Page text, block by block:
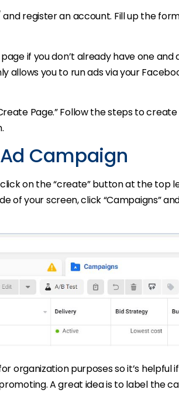
register an account. Fill up the
if you don’t already have one and
allows you to run ads via your
Page.” Follow the steps to
Campaign
click on the “create” button at the top
of your screen, click “Campaigns”
organization purposes so it’s helpful
A great idea is to label the